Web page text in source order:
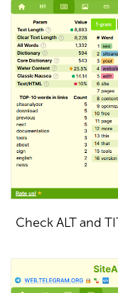
Check ALT and